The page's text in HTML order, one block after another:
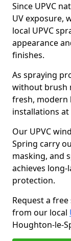
Since UPVC
UV exposure,
local UPVC
appearance
finishes.
As spraying
without brush
fresh, modern
installations
Our UPVC
Spring carry
masking, and
achieves
protection.
Request a
from our local
Houghton-le-